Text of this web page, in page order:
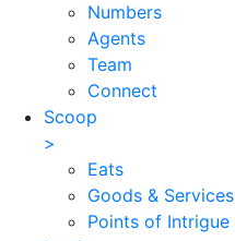
Numbers
Agents
Team
Connect
Scoop
>
Eats
Goods & Services
Points of Intrigue